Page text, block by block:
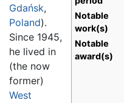
Notable
work(s)
Notable
award(s)
Gdańsk,
Poland).
Since 1945,
he lived in
(the now
former)
West